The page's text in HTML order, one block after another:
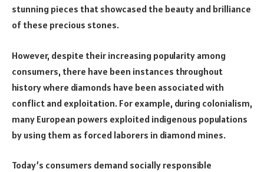
stunning pieces that showcased the beauty and brilliance
of these precious stones.
However, despite their increasing popularity among
consumers, there have been instances throughout
history where diamonds have been associated with
conflict and exploitation. For example, during colonialism,
many European powers exploited indigenous populations
by using them as forced laborers in diamond mines.
Today’s consumers demand socially responsible